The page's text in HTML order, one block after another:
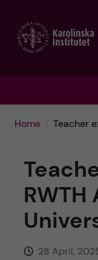
p
Home Teacher
RWTH
28 April,